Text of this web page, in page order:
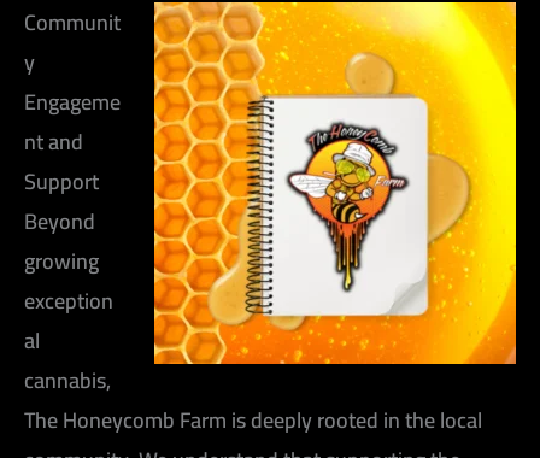
Communit
y
Engageme
nt and
Support
Beyond
growing
exception
al
cannabis,
The Honeycomb Farm is deeply rooted in the local